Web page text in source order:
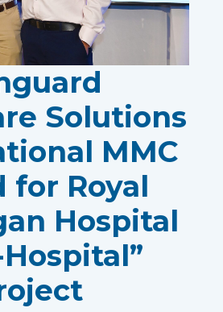
Solutions
MMC
for Royal
Hospital